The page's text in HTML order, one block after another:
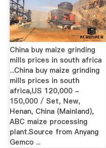
China buy maize grinding
mills prices in south africa
...China buy maize grinding
mills prices in south
africa,US 120,000 -
150,000 / Set, New,
Henan, China (Mainland),
ABC maize processing
plant.Source from Anyang
Gemco ...